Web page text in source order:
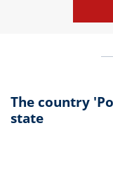
The country
state